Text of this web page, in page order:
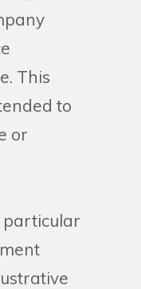
This
to
or
particular